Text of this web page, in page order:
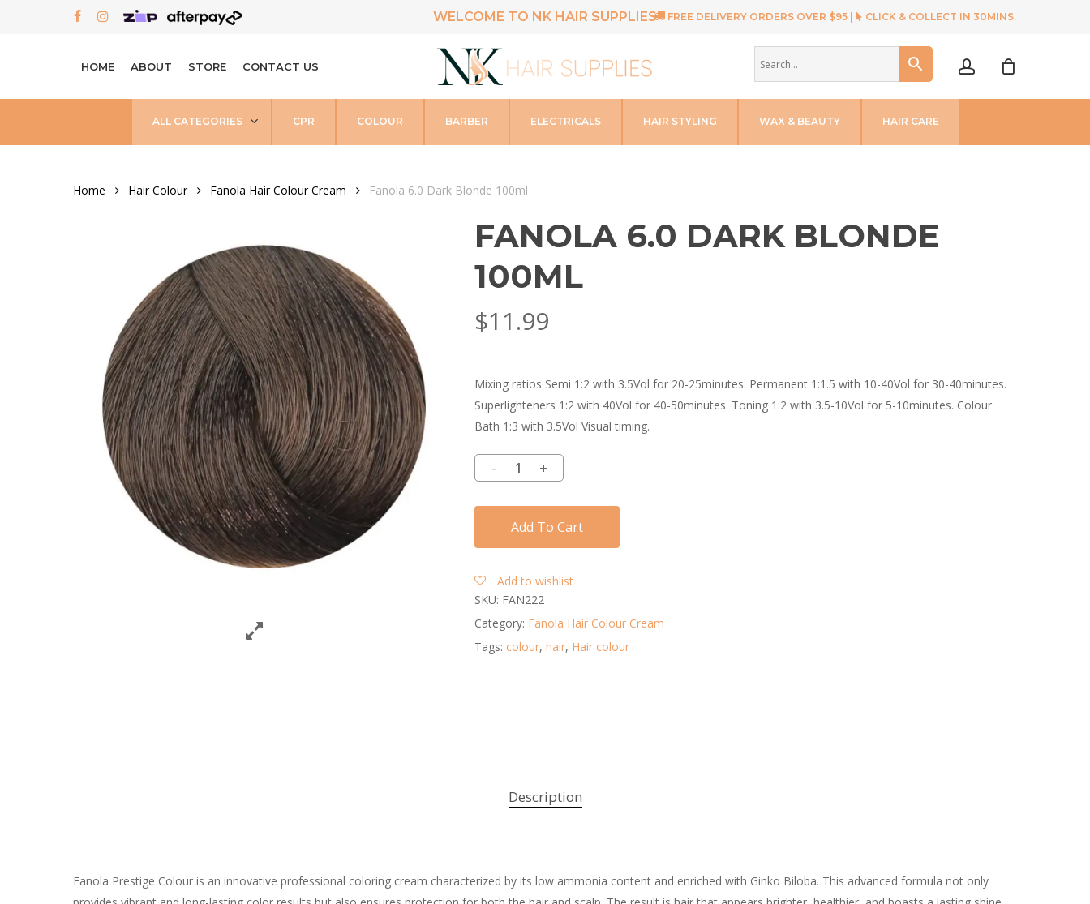
FACEBOOK
INSTAGRAM WELCOME TO NK HAIR SUPPLIES FREE DELIVERY ORDERS OVER $95 | CLICK & COLLECT IN 30MINS.
HOME ABOUT STORE CONTACT US
ALL CATEGORIES CPR COLOUR BARBER ELECTRICALS HAIR STYLING WAX & BEAUTY HAIR CARE
Home Hair Colour Fanola Hair Colour Cream Fanola 6.0 Dark Blonde 100ml
FANOLA 6.0 DARK BLONDE
100ML
$11.99
Mixing ratios Semi 1:2 with 3.5Vol for 20-25minutes. Permanent 1:1.5 with 10-40Vol for 30-40minutes.
Superlighteners 1:2 with 40Vol for 40-50minutes. Toning 1:2 with 3.5-10Vol for 5-10minutes. Colour
Bath 1:3 with 3.5Vol Visual timing.
Add To Cart
Add to wishlist
SKU: FAN222
Category: Fanola Hair Colour Cream
Tags: colour, hair, Hair colour
Description
Fanola Prestige Colour is an innovative professional coloring cream characterized by its low ammonia content and enriched with Ginko Biloba. This advanced formula not only